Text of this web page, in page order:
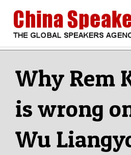
content
CHINA
BUREAU
MenuWhy Rem
is wrong
Wu